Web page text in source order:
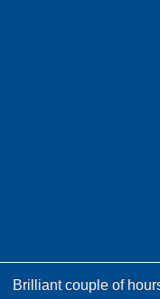
Brilliant couple of